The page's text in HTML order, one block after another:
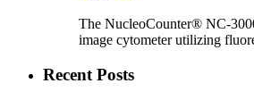
The NucleoCounter® NC-
image cytometer utilizing
Recent Posts